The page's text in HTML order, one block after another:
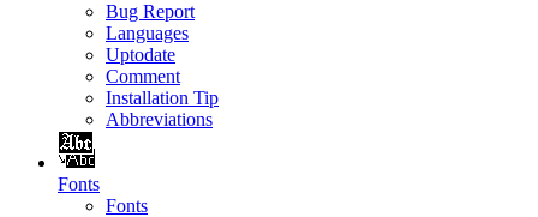
Bug Report
Languages
Uptodate
Comment
Installation Tip
Abbreviations
Fonts
Fonts